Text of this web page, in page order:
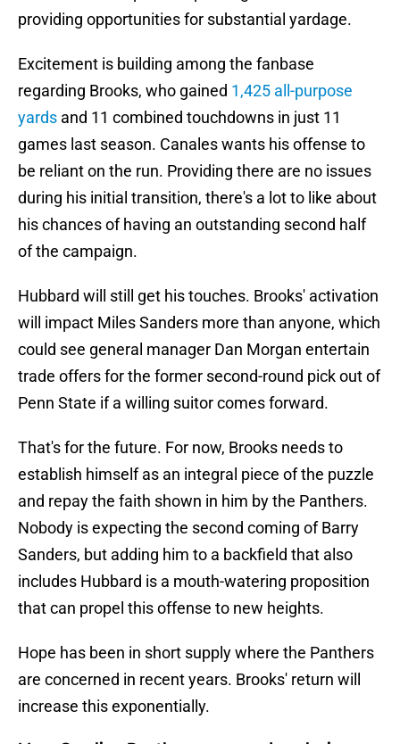
providing opportunities for substantial yardage.
Excitement is building among the fanbase
regarding Brooks, who gained 1,425 all-purpose
yards and 11 combined touchdowns in just 11
games last season. Canales wants his offense to
be reliant on the run. Providing there are no issues
during his initial transition, there's a lot to like about
his chances of having an outstanding second half
of the campaign.
Hubbard will still get his touches. Brooks' activation
will impact Miles Sanders more than anyone, which
could see general manager Dan Morgan entertain
trade offers for the former second-round pick out of
Penn State if a willing suitor comes forward.
That's for the future. For now, Brooks needs to
establish himself as an integral piece of the puzzle
and repay the faith shown in him by the Panthers.
Nobody is expecting the second coming of Barry
Sanders, but adding him to a backfield that also
includes Hubbard is a mouth-watering proposition
that can propel this offense to new heights.
Hope has been in short supply where the Panthers
are concerned in recent years. Brooks' return will
increase this exponentially.